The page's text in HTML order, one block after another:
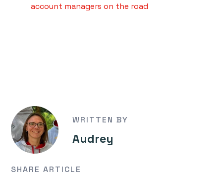
account managers on the road
WRITTEN BY
Audrey
SHARE ARTICLE